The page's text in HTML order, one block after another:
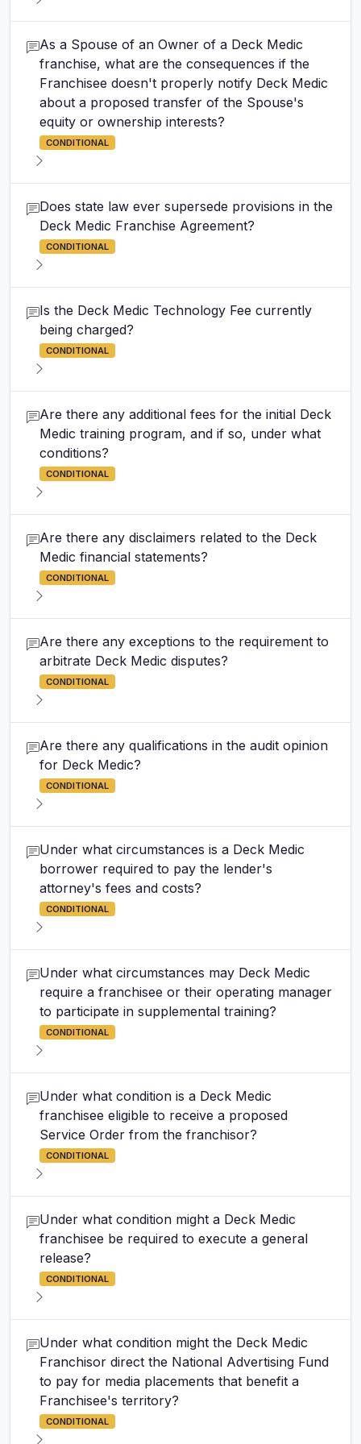
As a Spouse of an Owner of a Deck Medic
franchise, what are the consequences if the
Franchisee doesn't properly notify Deck Medic
about a proposed transfer of the Spouse's
equity or ownership interests?
CONDITIONAL
Does state law ever supersede provisions in the
Deck Medic Franchise Agreement?
CONDITIONAL
Is the Deck Medic Technology Fee currently
being charged?
CONDITIONAL
Are there any additional fees for the initial Deck
Medic training program, and if so, under what
conditions?
CONDITIONAL
Are there any disclaimers related to the Deck
Medic financial statements?
CONDITIONAL
Are there any exceptions to the requirement to
arbitrate Deck Medic disputes?
CONDITIONAL
Are there any qualifications in the audit opinion
for Deck Medic?
CONDITIONAL
Under what circumstances is a Deck Medic
borrower required to pay the lender's
attorney's fees and costs?
CONDITIONAL
Under what circumstances may Deck Medic
require a franchisee or their operating manager
to participate in supplemental training?
CONDITIONAL
Under what condition is a Deck Medic
franchisee eligible to receive a proposed
Service Order from the franchisor?
CONDITIONAL
Under what condition might a Deck Medic
franchisee be required to execute a general
release?
CONDITIONAL
Under what condition might the Deck Medic
Franchisor direct the National Advertising Fund
to pay for media placements that benefit a
Franchisee's territory?
CONDITIONAL